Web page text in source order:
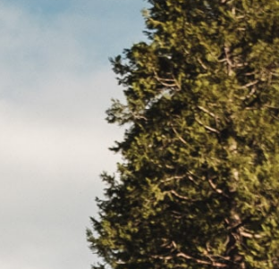
ABOUT
FOOD
CONTACT
BLOG
CAREERS